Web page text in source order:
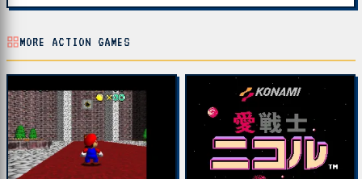
MORE ACTION GAMES